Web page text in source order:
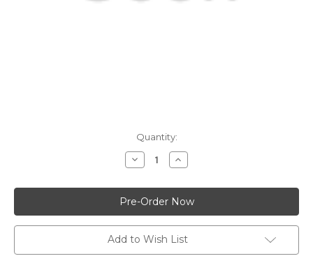
Quantity:
Decrease
Quantity:
Increase
Quantity:
Add to Wish List